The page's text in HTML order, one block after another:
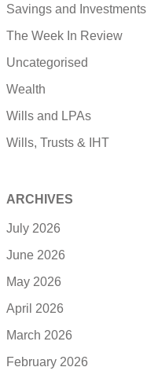
Savings and Investments
The Week In Review
Uncategorised
Wealth
Wills and LPAs
Wills, Trusts & IHT
ARCHIVES
July 2026
June 2026
May 2026
April 2026
March 2026
February 2026